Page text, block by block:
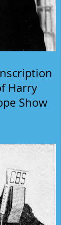
Harry
Show